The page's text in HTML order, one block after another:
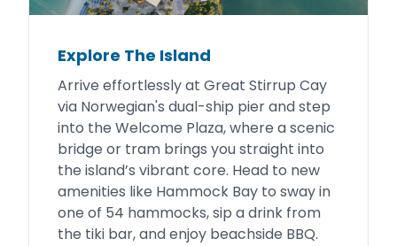
Explore The Island
Arrive effortlessly at Great Stirrup Cay
via Norwegian's dual-ship pier and step
into the Welcome Plaza, where a scenic
bridge or tram brings you straight into
the island’s vibrant core. Head to new
amenities like Hammock Bay to sway in
one of 54 hammocks, sip a drink from
the tiki bar, and enjoy beachside BBQ.